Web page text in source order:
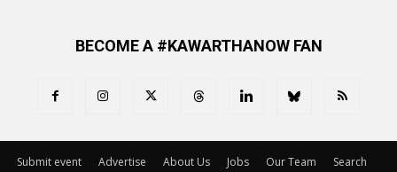
BECOME A #KAWARTHANOW FAN
Submit event Advertise About Us Jobs Our Team
Search